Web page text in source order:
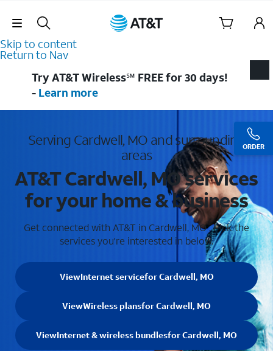
Skip Navigation
Skip to content
Return to Nav
ORDER
Try AT&T Wireless℠ FREE for 30 days!
- Learn more
Serving Cardwell, MO and surrounding
areas
AT&T Cardwell, MO services
for your home & business
Get connected with AT&T in Cardwell, MO . Pick the
services you're interested in below.
ViewInternet servicefor Cardwell, MO
ViewWireless plansfor Cardwell, MO
ViewInternet & wireless bundlesfor Cardwell, MO